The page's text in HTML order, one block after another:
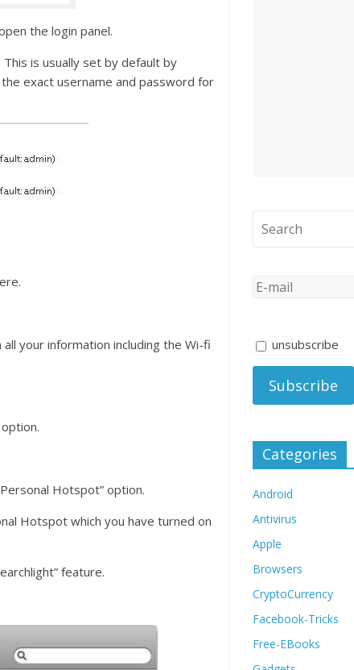
the login panel.
is usually set by default by
exact username and password for
your information including the Wi-fi
Hotspot” option.
Hotspot which you have turned on
feature.
unsubscribe
Categories
Android
Antivirus
Apple
Browsers
CryptoCurrency
Facebook-Tricks
Free-EBooks